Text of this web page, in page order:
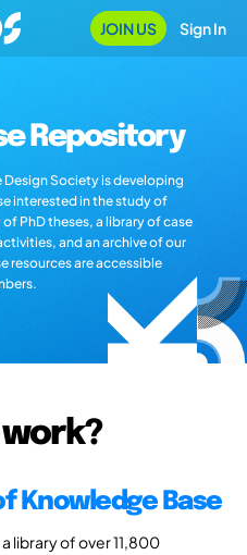
JOIN US Sign In
Repository
Society is developing
interested in the study of
PhD theses, a library of case
and an archive of our
resources are accessible
Knowledge Base
library of over 11,800